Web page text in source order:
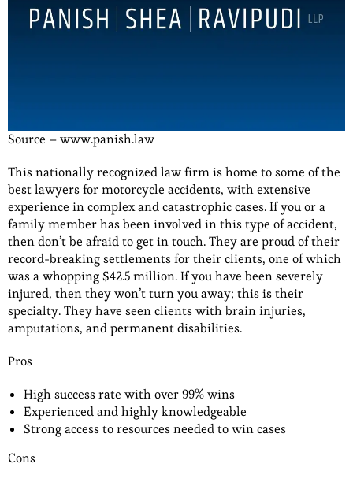
Source – www.panish.law
This nationally recognized law firm is home to some of the
best lawyers for motorcycle accidents, with extensive
experience in complex and catastrophic cases. If you or a
family member has been involved in this type of accident,
then don’t be afraid to get in touch. They are proud of their
record-breaking settlements for their clients, one of which
was a whopping $42.5 million. If you have been severely
injured, then they won’t turn you away; this is their
specialty. They have seen clients with brain injuries,
amputations, and permanent disabilities.
Pros
High success rate with over 99% wins
Experienced and highly knowledgeable
Strong access to resources needed to win cases
Cons